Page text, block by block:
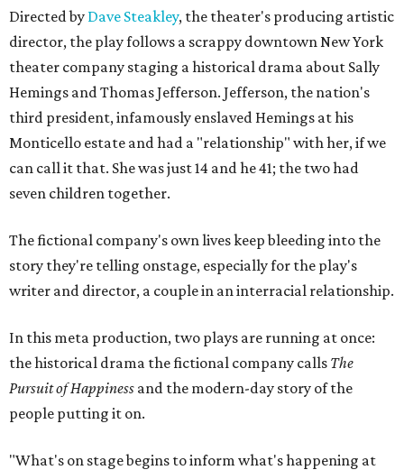
Directed by Dave Steakley, the theater's producing artistic
director, the play follows a scrappy downtown New York
theater company staging a historical drama about Sally
Hemings and Thomas Jefferson. Jefferson, the nation's
third president, infamously enslaved Hemings at his
Monticello estate and had a "relationship" with her, if we
can call it that. She was just 14 and he 41; the two had
seven children together.
The fictional company's own lives keep bleeding into the
story they're telling onstage, especially for the play's
writer and director, a couple in an interracial relationship.
In this meta production, two plays are running at once:
the historical drama the fictional company calls The
Pursuit of Happiness and the modern-day story of the
people putting it on.
"What's on stage begins to inform what's happening at